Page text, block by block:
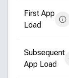
First App
Load
Subsequent
App Load